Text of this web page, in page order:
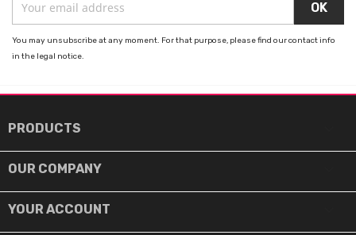
You may unsubscribe at any moment. For that purpose, please find our contact info
in the legal notice.
PRODUCTS
OUR COMPANY
YOUR ACCOUNT